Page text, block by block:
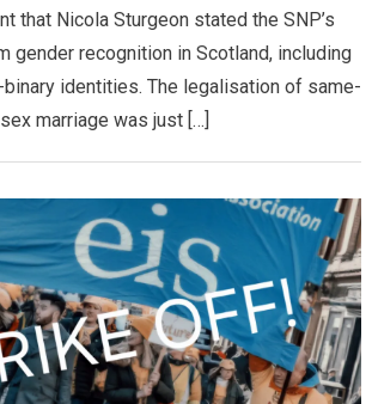
that Nicola Sturgeon stated the SNP’s
gender recognition in Scotland, including
identities. The legalisation of same-
sex marriage was just […]